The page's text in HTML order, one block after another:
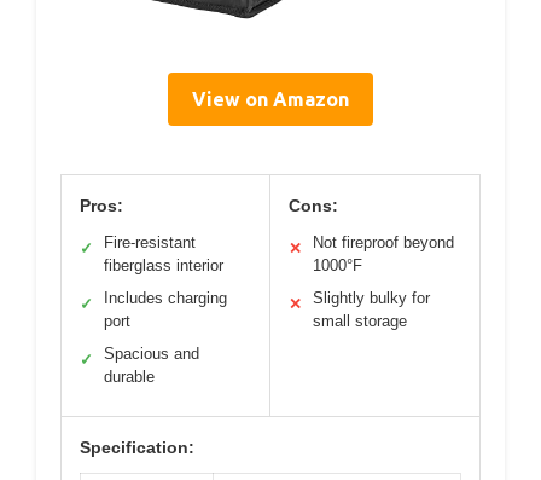
View on Amazon
Pros:
✓
Fire-resistant
fiberglass interior
✓
Includes charging
port
✓
Spacious and
durable
Cons:
✕
Not fireproof beyond
1000°F
✕
Slightly bulky for
small storage
Specification: